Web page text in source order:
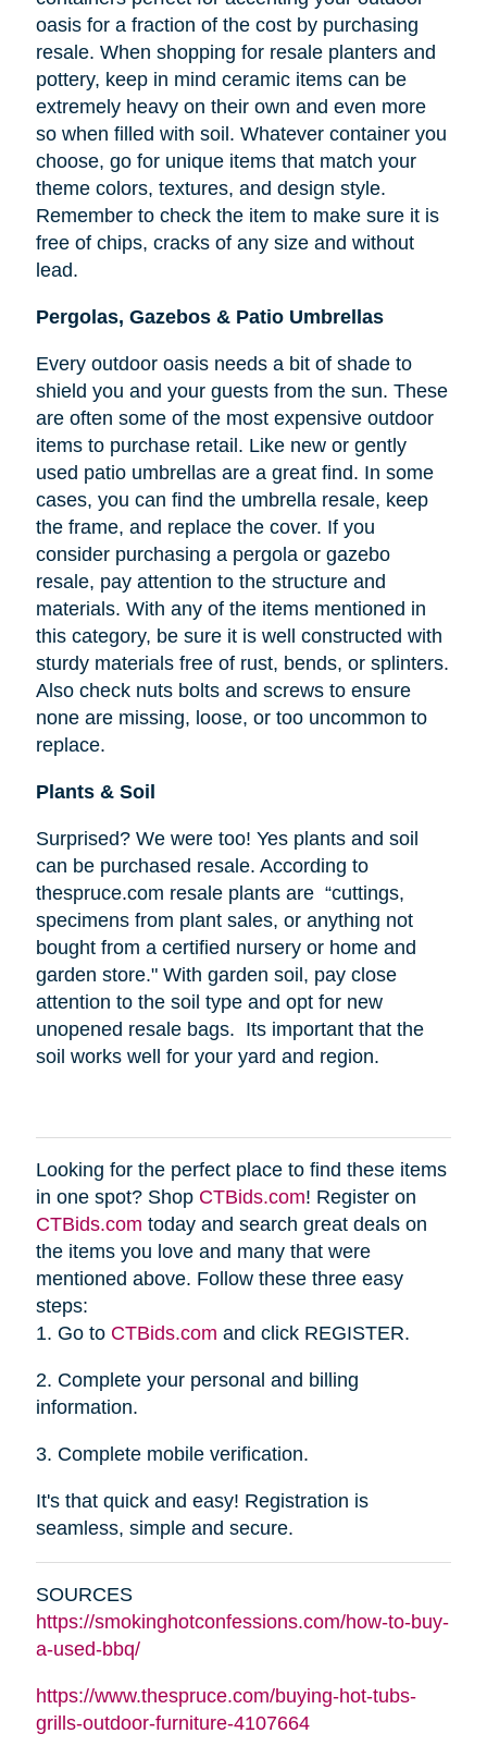
oasis for a fraction of the cost by purchasing
resale. When shopping for resale planters and
pottery, keep in mind ceramic items can be
extremely heavy on their own and even more
so when filled with soil. Whatever container you
choose, go for unique items that match your
theme colors, textures, and design style.
Remember to check the item to make sure it is
free of chips, cracks of any size and without
lead.
Pergolas, Gazebos & Patio Umbrellas
Every outdoor oasis needs a bit of shade to
shield you and your guests from the sun. These
are often some of the most expensive outdoor
items to purchase retail. Like new or gently
used patio umbrellas are a great find. In some
cases, you can find the umbrella resale, keep
the frame, and replace the cover. If you
consider purchasing a pergola or gazebo
resale, pay attention to the structure and
materials. With any of the items mentioned in
this category, be sure it is well constructed with
sturdy materials free of rust, bends, or splinters.
Also check nuts bolts and screws to ensure
none are missing, loose, or too uncommon to
replace.
Plants & Soil
Surprised? We were too! Yes plants and soil
can be purchased resale. According to
thespruce.com resale plants are “cuttings,
specimens from plant sales, or anything not
bought from a certified nursery or home and
garden store." With garden soil, pay close
attention to the soil type and opt for new
unopened resale bags. Its important that the
soil works well for your yard and region.
Looking for the perfect place to find these items
in one spot? Shop CTBids.com! Register on
CTBids.com today and search great deals on
the items you love and many that were
mentioned above. Follow these three easy
steps:
1. Go to CTBids.com and click REGISTER.
2. Complete your personal and billing
information.
3. Complete mobile verification.
It's that quick and easy! Registration is
seamless, simple and secure.
SOURCES
https://smokinghotconfessions.com/how-to-buy-
a-used-bbq/
https://www.thespruce.com/buying-hot-tubs-
grills-outdoor-furniture-4107664